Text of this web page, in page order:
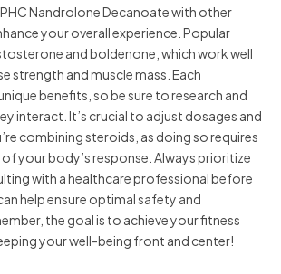
Nandrolone Decanoate with other
your overall experience. Popular
and boldenone, which work well
strength and muscle mass. Each
benefits, so be sure to research and
interact. It’s crucial to adjust dosages and
combining steroids, as doing so requires
your body’s response. Always prioritize
with a healthcare professional before
help ensure optimal safety and
the goal is to achieve your fitness
your well-being front and center!